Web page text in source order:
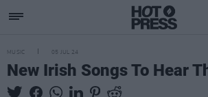
MUSIC 05 JUL 24
New Irish Songs To Hear